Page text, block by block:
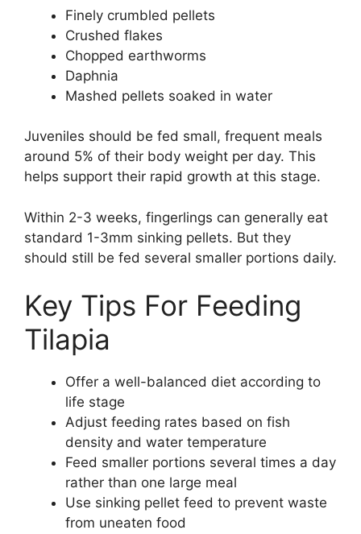
Finely crumbled pellets
Crushed flakes
Chopped earthworms
Daphnia
Mashed pellets soaked in water
Juveniles should be fed small, frequent meals
around 5% of their body weight per day. This
helps support their rapid growth at this stage.
Within 2-3 weeks, fingerlings can generally eat
standard 1-3mm sinking pellets. But they
should still be fed several smaller portions daily.
Key Tips For Feeding
Tilapia
Offer a well-balanced diet according to
life stage
Adjust feeding rates based on fish
density and water temperature
Feed smaller portions several times a day
rather than one large meal
Use sinking pellet feed to prevent waste
from uneaten food